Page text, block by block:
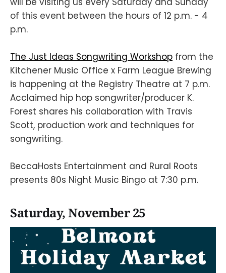
of this event between the hours of 12 p.m. - 4
p.m.
The Just Ideas Songwriting Workshop from the
Kitchener Music Office x Farm League Brewing
is happening at the Registry Theatre at 7 p.m.
Acclaimed hip hop songwriter/producer K.
Forest shares his collaboration with Travis
Scott, production work and techniques for
songwriting.
BeccaHosts Entertainment and Rural Roots
presents 80s Night Music Bingo at 7:30 p.m.
Saturday, November 25